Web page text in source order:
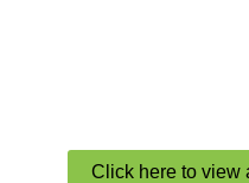
Click here to view